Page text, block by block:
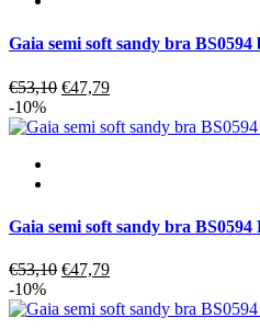
Gaia semi soft sandy bra BS0594
€53,10 Original
was:
€47,79Current
is:
-10%
Gaia semi soft sandy bra BS0594
€53,10 Original
was:
€47,79Current
is:
-10%